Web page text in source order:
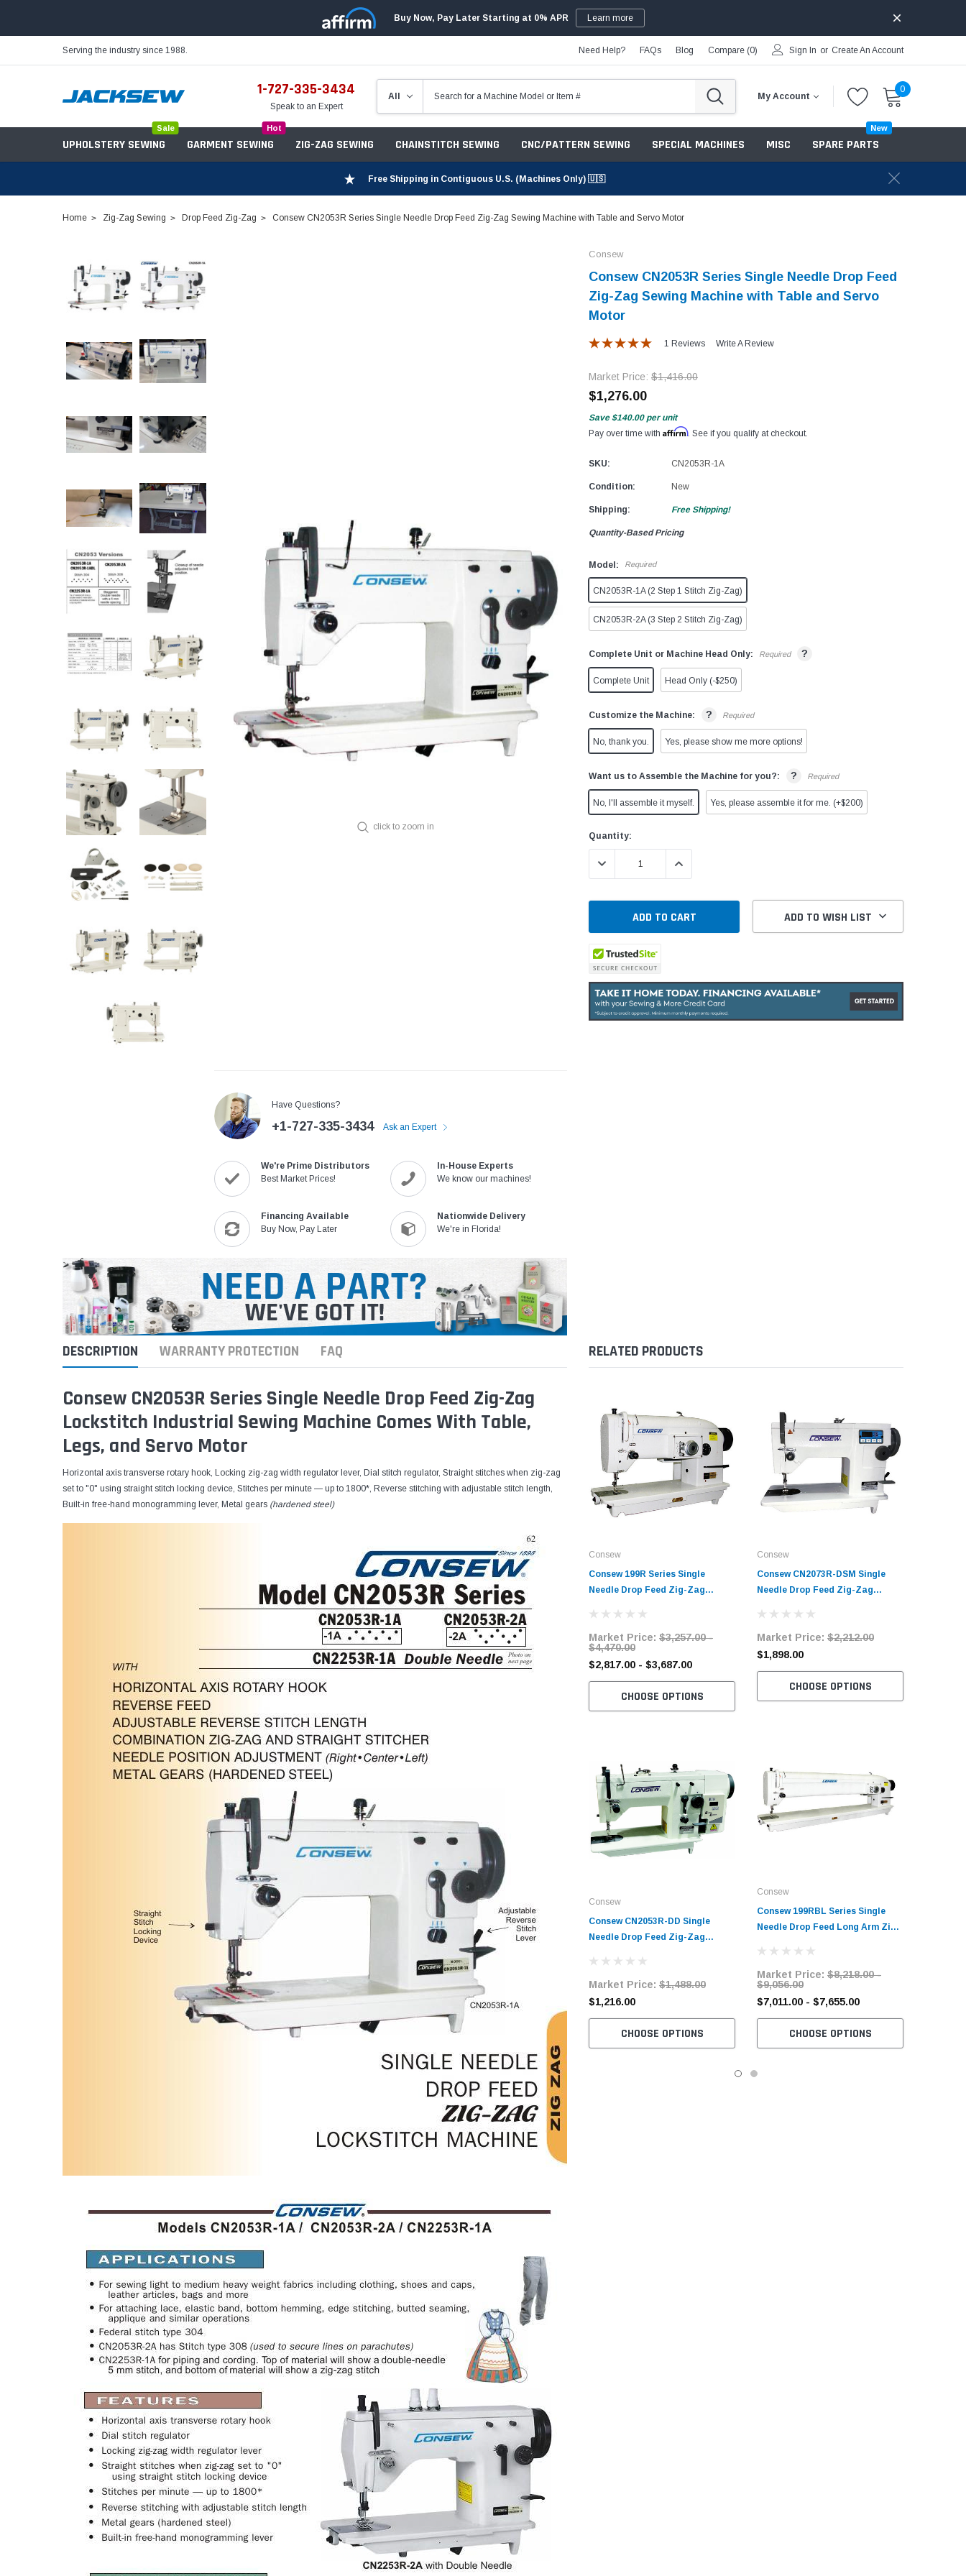
Buy Now, Pay Later Starting at 0% APR Learn more
Serving the industry since 1988. Need Help? FAQs Blog Compare (0) Sign In or Create An Account
1-727-335-3434
Speak to an Expert
My Account
0
UPHOLSTERY SEWING
Sale
GARMENT SEWING
Hot
ZIG-ZAG SEWING CHAINSTITCH SEWING CNC/PATTERN SEWING SPECIAL MACHINES MISC
Sewing Machine Oil
Bobbins
SPARE PARTS
New
Free Shipping in Contiguous U.S. (Machines Only) 🇺🇸
Home Zig-Zag Sewing Drop Feed Zig-Zag Consew CN2053R Series Single Needle Drop Feed Zig-Zag Sewing Machine with Table and Servo Motor
click to zoom in
Have Questions?
+1-727-335-3434 Ask an Expert
We're Prime Distributors
Best Market Prices!
In-House Experts
We know our machines!
Financing Available
Buy Now, Pay Later
Nationwide Delivery
We're in Florida!
Consew
Consew CN2053R Series Single Needle Drop Feed
Zig-Zag Sewing Machine with Table and Servo
Motor
1 Reviews Write A Review
Market Price: $1,416.00
$1,276.00
Save $140.00 per unit
Pay over time with Affirm. See if you qualify at checkout.
SKU: CN2053R-1A
Condition: New
Shipping: Free Shipping!
Quantity-Based Pricing
Model: Required
CN2053R-1A (2 Step 1 Stitch Zig-Zag)
CN2053R-2A (3 Step 2 Stitch Zig-Zag)
Complete Unit or Machine Head Only: Required ?
Complete Unit Head Only (-$250)
Customize the Machine: ? Required
No, thank you. Yes, please show me more options!
Want us to Assemble the Machine for you?: ? Required
No, I'll assemble it myself. Yes, please assemble it for me. (+$200)
Current
Stock:
Quantity:
DECREASE QUANTITY:INCREASE QUANTITY:
ADD TO WISH LIST
DESCRIPTION WARRANTY PROTECTION FAQ
Consew CN2053R Series Single Needle Drop Feed Zig-Zag
Lockstitch Industrial Sewing Machine Comes With Table,
Legs, and Servo Motor
Horizontal axis transverse rotary hook, Locking zig-zag width regulator lever, Dial stitch regulator, Straight stitches when zig-zag
set to "0" using straight stitch locking device, Stitches per minute — up to 1800*, Reverse stitching with adjustable stitch length,
Built-in free-hand monogramming lever, Metal gears (hardened steel)
RELATED PRODUCTS
Consew
Consew 199R Series Single
Needle Drop Feed Zig-Zag
Market Price: $3,257.00 -
$4,470.00
$2,817.00 - $3,687.00
CHOOSE OPTIONS
Consew
Consew CN2053R-DD Single
Needle Drop Feed Zig-Zag
Market Price: $1,488.00
$1,216.00
CHOOSE OPTIONS
Consew
Consew CN2073R-DSM Single
Needle Drop Feed Zig-Zag
Market Price: $2,212.00
$1,898.00
CHOOSE OPTIONS
Consew
Consew 199RBL Series Single
Needle Drop Feed Long Arm Zig-
Market Price: $8,218.00 -
$9,056.00
$7,011.00 - $7,655.00
CHOOSE OPTIONS